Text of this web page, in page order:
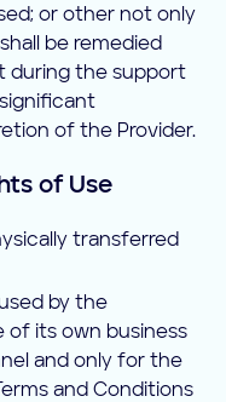
or other not only
be remedied
during the support
of the Provider.
of Use
transferred
by the
of its own business
and only for the
and Conditions